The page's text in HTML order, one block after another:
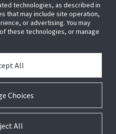
Commercial LLC. All rights reserved.
technologies, as described in
that may include site operation,
or advertising. You may
these technologies, or manage
Choices
All
All